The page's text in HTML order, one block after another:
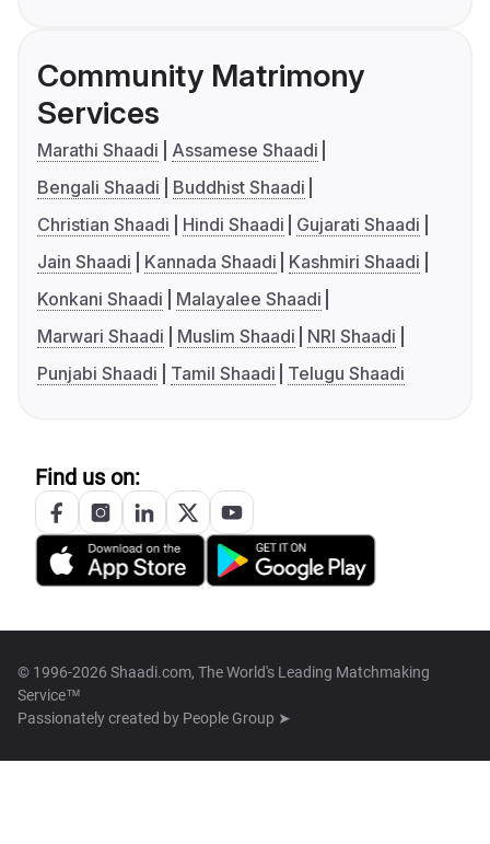
Community Matrimony
Services
Marathi Shaadi
Assamese Shaadi
Bengali Shaadi
Buddhist Shaadi
Christian Shaadi
Hindi Shaadi
Gujarati Shaadi
Jain Shaadi
Kannada Shaadi
Kashmiri Shaadi
Konkani Shaadi
Malayalee Shaadi
Marwari Shaadi
Muslim Shaadi
NRI Shaadi
Punjabi Shaadi
Tamil Shaadi Telugu Shaadi
Find us on:
© 1996-2026 Shaadi.com, The World's Leading Matchmaking
Service™
Passionately created by People Group ➤